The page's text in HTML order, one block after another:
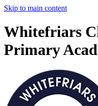
Skip to main content
Whitefriars
Primary